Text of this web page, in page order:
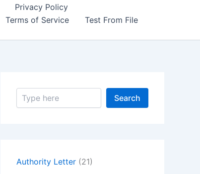
Privacy Policy
Terms of Service
Test From File
S
Search
Authority Letter (21)